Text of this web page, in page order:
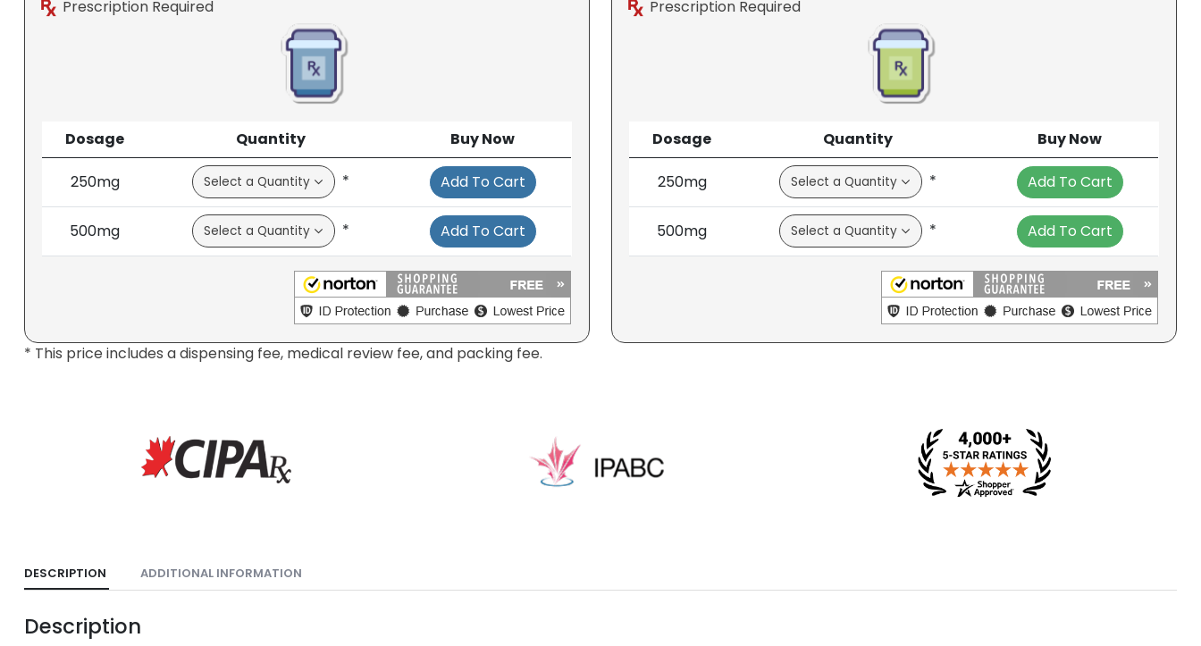
Prescription Required
Dosage Quantity Buy Now
250mg * Add To Cart
500mg * Add To Cart
Prescription Required
Dosage Quantity Buy Now
250mg * Add To Cart
500mg * Add To Cart
* This price includes a dispensing fee, medical review fee, and packing fee.
DESCRIPTION ADDITIONAL INFORMATION
Description